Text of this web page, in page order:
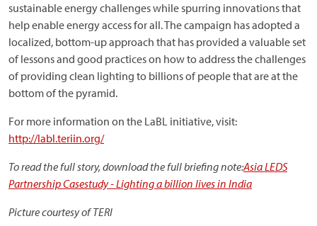
sustainable energy challenges while spurring innovations that
help enable energy access for all. The campaign has adopted a
localized, bottom-up approach that has provided a valuable set
of lessons and good practices on how to address the challenges
of providing clean lighting to billions of people that are at the
bottom of the pyramid.
For more information on the LaBL initiative, visit:
http://labl.teriin.org/
To read the full story, download the full briefing note:Asia LEDS
Partnership Casestudy - Lighting a billion lives in India
Picture courtesy of TERI